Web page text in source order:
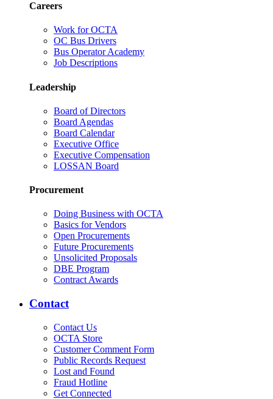
Careers
Work for OCTA
OC Bus Drivers
Bus Operator Academy
Job Descriptions
Leadership
Board of Directors
Board Agendas
Board Calendar
Executive Office
Executive Compensation
LOSSAN Board
Procurement
Doing Business with OCTA
Basics for Vendors
Open Procurements
Future Procurements
Unsolicited Proposals
DBE Program
Contract Awards
Contact
Contact Us
OCTA Store
Customer Comment Form
Public Records Request
Lost and Found
Fraud Hotline
Get Connected